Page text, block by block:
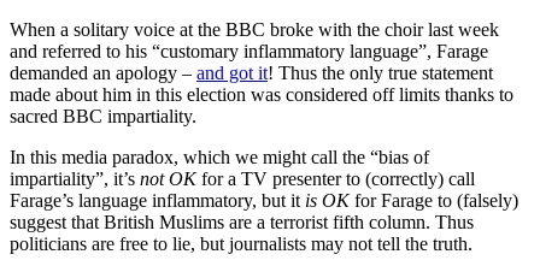
When a solitary voice at the BBC broke with the choir last week
and referred to his “customary inflammatory language”, Farage
demanded an apology – and got it! Thus the only true statement
made about him in this election was considered off limits thanks to
sacred BBC impartiality.
In this media paradox, which we might call the “bias of
impartiality”, it’s not OKfor a TV presenter to (correctly) call
Farage’s language inflammatory, but it is OKfor Farage to (falsely)
suggest that British Muslims are a terrorist fifth column. Thus
politicians are free to lie, but journalists may not tell the truth.